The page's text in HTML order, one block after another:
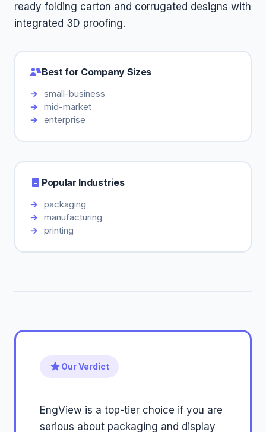
ready folding carton and corrugated designs with
integrated 3D proofing.
Best for Company Sizes
small-business
mid-market
enterprise
Popular Industries
packaging
manufacturing
printing
Our Verdict
EngView is a top-tier choice if you are
serious about packaging and display